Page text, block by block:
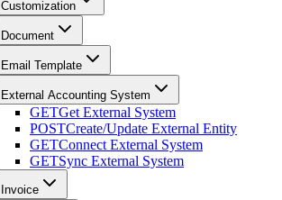
Customization
Document
Email Template
External Accounting System
GETGet External System
POSTCreate/Update External Entity
GETConnect External System
GETSync External System
Invoice